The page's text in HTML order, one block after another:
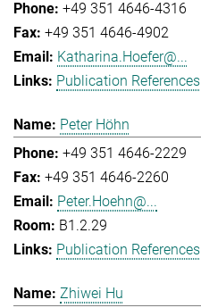
+49 351 4646-4316
+49 351 4646-4902
Katharina.Hoefer@...
Publication References
Peter Höhn
+49 351 4646-2229
+49 351 4646-2260
Peter.Hoehn@...
B1.2.29
Publication References
Zhiwei Hu